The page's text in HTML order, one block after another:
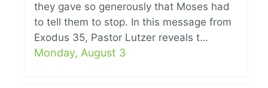
they gave so generously that Moses had
to tell them to stop. In this message from
Exodus 35, Pastor Lutzer reveals t…
Monday, August 3